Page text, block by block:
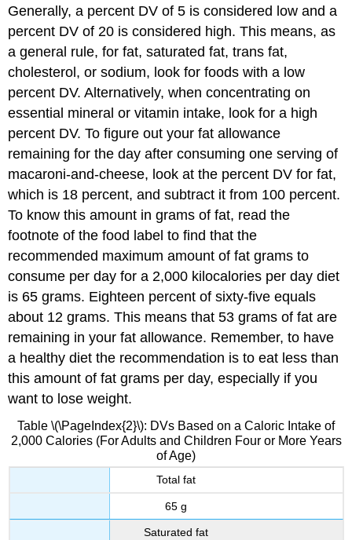
Generally, a percent DV of 5 is considered low and a
percent DV of 20 is considered high. This means, as
a general rule, for fat, saturated fat, trans fat,
cholesterol, or sodium, look for foods with a low
percent DV. Alternatively, when concentrating on
essential mineral or vitamin intake, look for a high
percent DV. To figure out your fat allowance
remaining for the day after consuming one serving of
macaroni-and-cheese, look at the percent DV for fat,
which is 18 percent, and subtract it from 100 percent.
To know this amount in grams of fat, read the
footnote of the food label to find that the
recommended maximum amount of fat grams to
consume per day for a 2,000 kilocalories per day diet
is 65 grams. Eighteen percent of sixty-five equals
about 12 grams. This means that 53 grams of fat are
remaining in your fat allowance. Remember, to have
a healthy diet the recommendation is to eat less than
this amount of fat grams per day, especially if you
want to lose weight.
Table \(\PageIndex{2}\): DVs Based on a Caloric Intake of
2,000 Calories (For Adults and Children Four or More Years
of Age)
Total fat
65 g
Saturated fat